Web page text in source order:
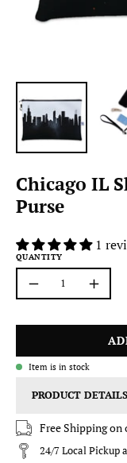
Chicago IL
Purse
1
QUANTITY
Quantity
Increase
Item is in stock
PRODUCT DETAILS
Free Shipping on
24/7 Local Pickup